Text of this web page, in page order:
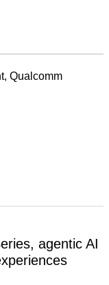
Qualcomm
agentic AI